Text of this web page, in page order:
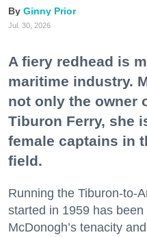
Ginny Prior
Jul. 30, 2026
A fiery redhead is
maritime industry.
not only the owner
Tiburon Ferry, she
female captains in
field.
Running the Tiburon-to-
started in 1959 has
McDonogh’s tenacity